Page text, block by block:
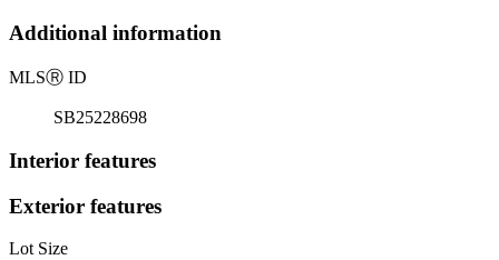
Additional information
MLSⓇ ID
SB25228698
Interior features
Exterior features
Lot Size